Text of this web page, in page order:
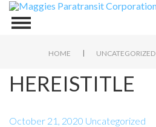
HOME | UNCATEGORIZED
HEREISTITLE
October 21, 2020 Uncategorized